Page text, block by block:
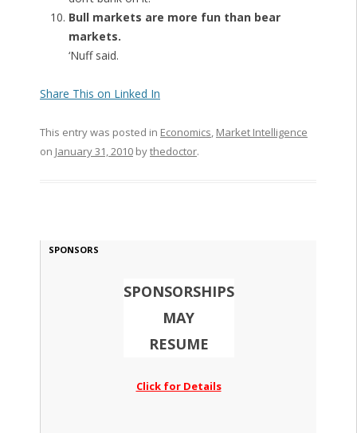
Bull markets are more fun than bear
markets.
‘Nuff said.
Share This on Linked In
This entry was posted in Economics, Market Intelligence
on January 31, 2010bythedoctor.
SPONSORS
SPONSORSHIPS
MAY
RESUME
Click for Details